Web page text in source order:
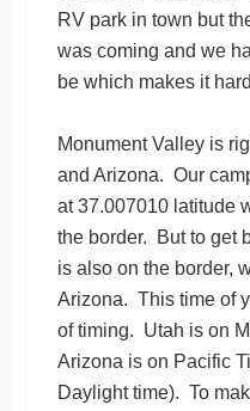
RV park in town but
was coming and we
be which makes it
Monument Valley is
and Arizona. Our
at 37.007010 latitude
the border. But to get
is also on the border,
Arizona. This time of
of timing. Utah is on
Arizona is on Pacific
Daylight time). To